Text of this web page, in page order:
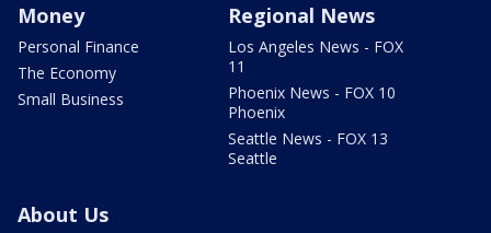
Money
Personal Finance
The Economy
Small Business
Regional News
Los Angeles News - FOX
11
Phoenix News - FOX 10
Phoenix
Seattle News - FOX 13
Seattle
About Us